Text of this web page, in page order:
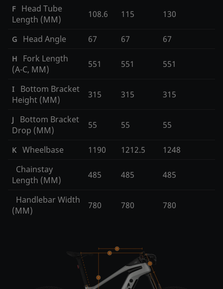
F
Head Tube
Length (MM)
108.6 115 130
G Head Angle 67 67 67
H
Fork Length
(A-C, MM)
551 551 551
I
Bottom Bracket
Height (MM)
315 315 315
J
Bottom Bracket
Drop (MM)
55 55 55
K Wheelbase 1190 1212.5
1248
Chainstay
Length (MM)
485 485 485
Handlebar Width
(MM)
780 780 780